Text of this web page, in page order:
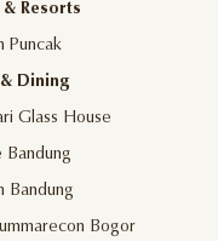
Resorts
Puncak
Dining
Glass House
Bandung
Bandung
Bogor